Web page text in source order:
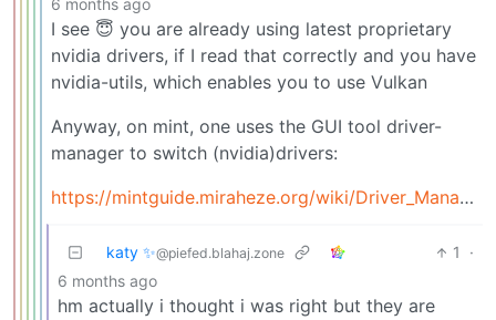
6 months ago
I see 😇 you are already using latest proprietary
nvidia drivers, if I read that correctly and you have
nvidia-utils, which enables you to use Vulkan
Anyway, on mint, one uses the GUI tool driver-
manager to switch (nvidia)drivers:
https://mintguide.miraheze.org/wiki/Driver_Manager
katy ✨@piefed.blahaj.zone 1
·
6 months ago
hm actually i thought i was right but they are